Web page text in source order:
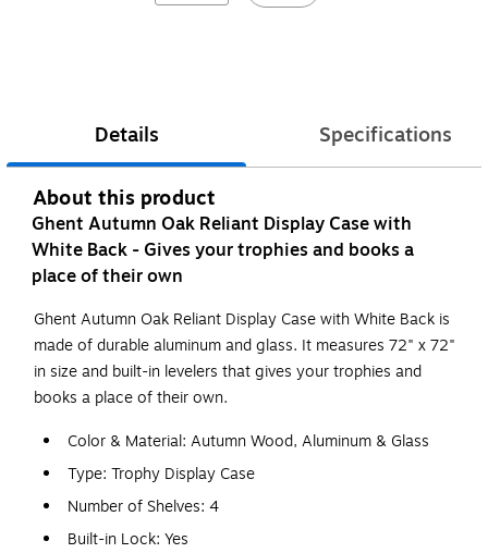
Details Specifications
About this product
Ghent Autumn Oak Reliant Display Case with
White Back - Gives your trophies and books a
place of their own
Ghent Autumn Oak Reliant Display Case with White Back is
made of durable aluminum and glass. It measures 72" x 72"
in size and built-in levelers that gives your trophies and
books a place of their own.
Color & Material: Autumn Wood, Aluminum & Glass
Type: Trophy Display Case
Number of Shelves: 4
Built-in Lock: Yes